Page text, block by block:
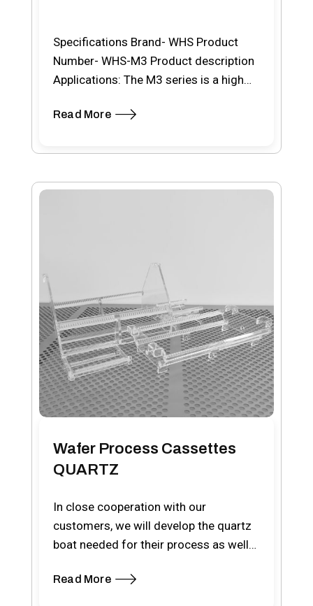
Specifications Brand- WHS Product
Number- WHS-M3 Product description
Applications: The M3 series is a high
Read More
Wafer Process Cassettes
QUARTZ
In close cooperation with our
customers, we will develop the quartz
boat needed for their process as well
Read More